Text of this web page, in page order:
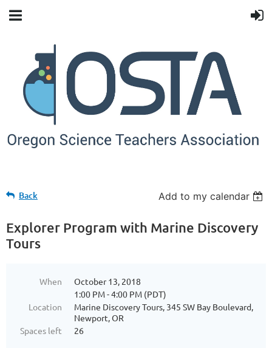
Back Add to my calendar
Explorer Program with Marine Discovery
Tours
When
October 13, 2018
1:00 PM - 4:00 PM (PDT)
Location
Marine Discovery Tours, 345 SW Bay Boulevard,
Newport, OR
Spaces left
26